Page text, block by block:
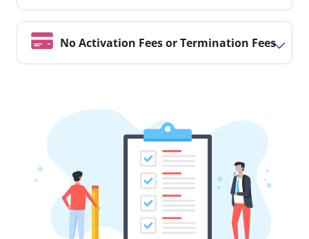
No Activation Fees or Termination Fees